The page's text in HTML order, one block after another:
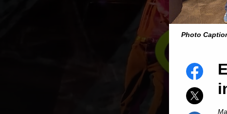
Photo